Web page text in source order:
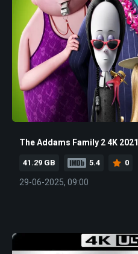
The Addams Family 2 4K 2021
41.29 GB 5.4 0
29-06-2025, 09:00